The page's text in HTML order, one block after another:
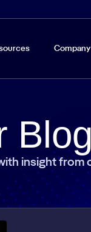
Company
insight from